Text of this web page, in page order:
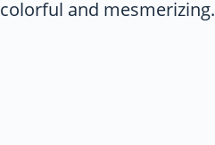
colorful and mesmerizing.